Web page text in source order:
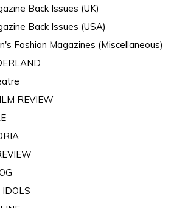
Back Issues (UK)
Back Issues (USA)
Fashion Magazines (Miscellaneous)
REVIEW
IDOLS